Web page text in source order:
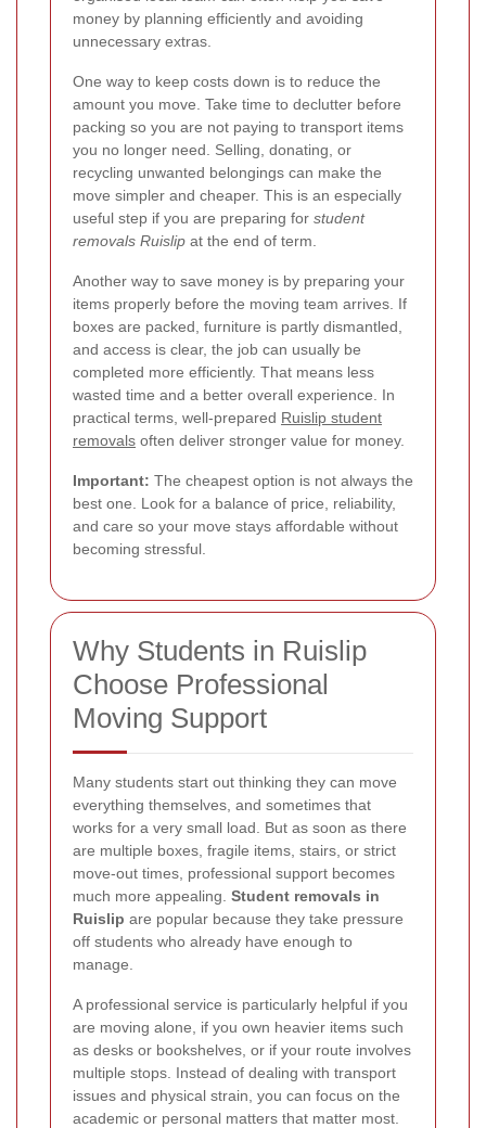
money by planning efficiently and avoiding
unnecessary extras.
One way to keep costs down is to reduce the
amount you move. Take time to declutter before
packing so you are not paying to transport items
you no longer need. Selling, donating, or
recycling unwanted belongings can make the
move simpler and cheaper. This is an especially
useful step if you are preparing for student
removals Ruislip at the end of term.
Another way to save money is by preparing your
items properly before the moving team arrives. If
boxes are packed, furniture is partly dismantled,
and access is clear, the job can usually be
completed more efficiently. That means less
wasted time and a better overall experience. In
practical terms, well-prepared Ruislip student
removals often deliver stronger value for money.
Important: The cheapest option is not always the
best one. Look for a balance of price, reliability,
and care so your move stays affordable without
becoming stressful.
Why Students in Ruislip
Choose Professional
Moving Support
Many students start out thinking they can move
everything themselves, and sometimes that
works for a very small load. But as soon as there
are multiple boxes, fragile items, stairs, or strict
move-out times, professional support becomes
much more appealing. Student removals in
Ruislip are popular because they take pressure
off students who already have enough to
manage.
A professional service is particularly helpful if you
are moving alone, if you own heavier items such
as desks or bookshelves, or if your route involves
multiple stops. Instead of dealing with transport
issues and physical strain, you can focus on the
academic or personal matters that matter most.